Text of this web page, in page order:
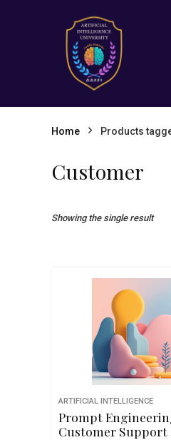
Home Products
Customer
Showing the single result
ARTIFICIAL INTELLIGENCE
Prompt
Customer Support